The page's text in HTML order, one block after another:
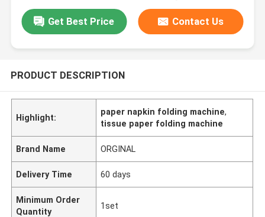
Get Best Price Contact Us
PRODUCT DESCRIPTION
Highlight:
paper napkin folding machine,
tissue paper folding machine
Brand Name ORGINAL
Delivery Time 60 days
Minimum Order
Quantity
1set